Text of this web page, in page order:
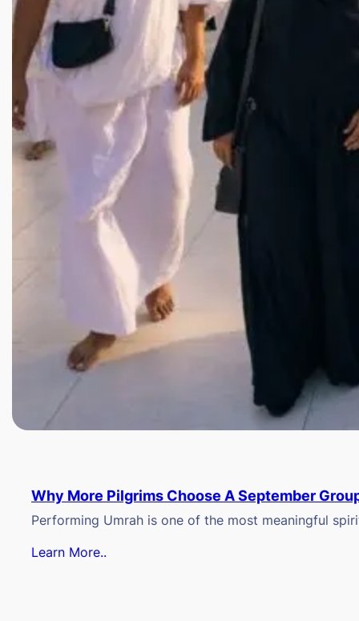
Why More Pilgrims Choose A September
Performing Umrah is one of the most meaningful
Learn More..